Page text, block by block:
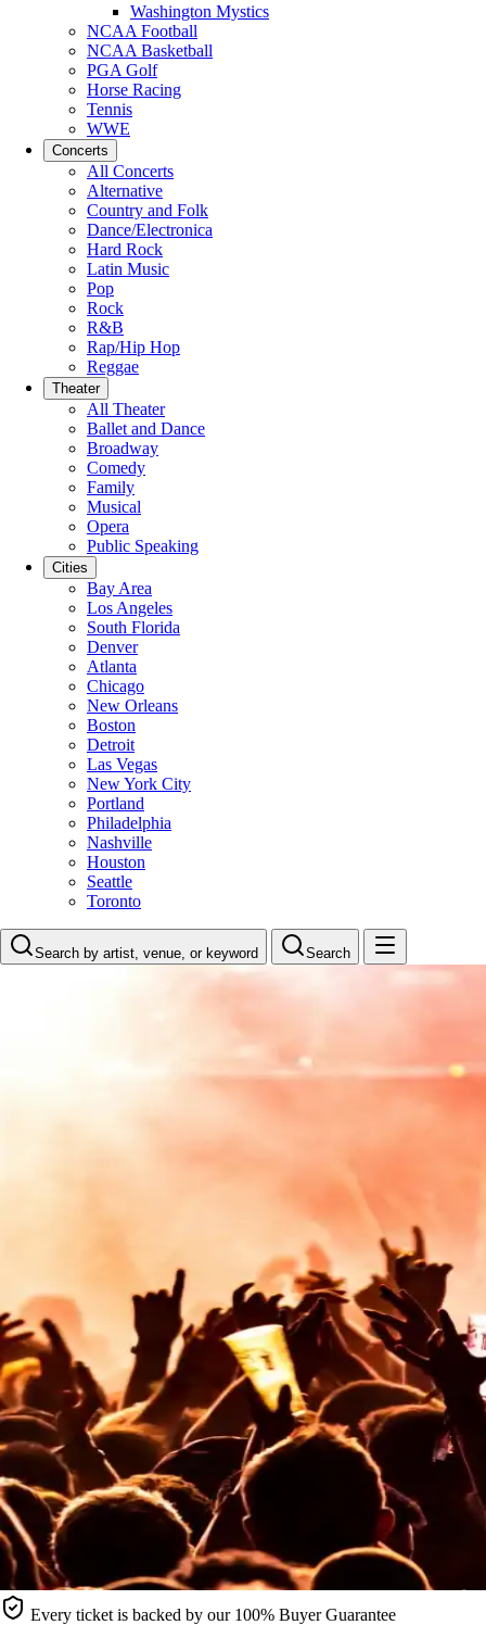
Washington Mystics
NCAA Football
NCAA Basketball
PGA Golf
Horse Racing
Tennis
WWE
Concerts
All Concerts
Alternative
Country and Folk
Dance/Electronica
Hard Rock
Latin Music
Pop
Rock
R&B
Rap/Hip Hop
Reggae
Theater
All Theater
Ballet and Dance
Broadway
Comedy
Family
Musical
Opera
Public Speaking
Cities
Bay Area
Los Angeles
South Florida
Denver
Atlanta
Chicago
New Orleans
Boston
Detroit
Las Vegas
New York City
Portland
Philadelphia
Nashville
Houston
Seattle
Toronto
Search by artist, venue, or keyword Search
Every ticket is backed by our 100% Buyer Guarantee